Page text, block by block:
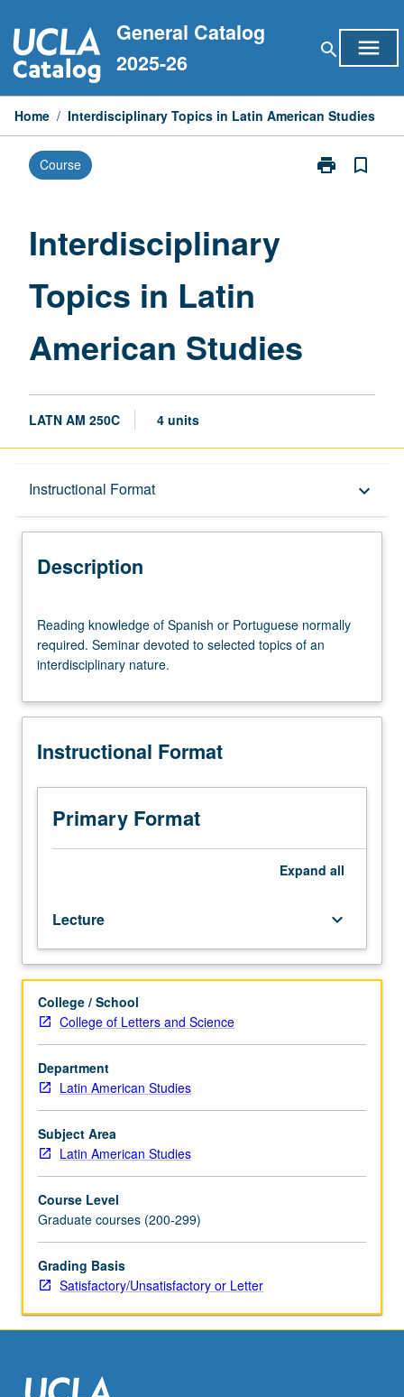
to
content
General Catalog
2025-26
search menu
Home / Interdisciplinary Topics in Latin American Studies
Course print
Print
bookmark_border
Interdisciplinary
Topics in Latin
American Studies
LATN AM 250C 4 units
Instructional Format keyboard_arrow_down
Description
Description
knowledge
of
Spanish
Portuguese
required.
devoted
selected
topics
nature.
Reading knowledge of Spanish or Portuguese normally
required. Seminar devoted to selected topics of an
interdisciplinary nature.
Instructional Format
Primary Format
Expand all
Lecture keyboard_arrow_down
College / School
College of Letters and Science
Department
Latin American Studies
Subject Area
Latin American Studies
Course Level
Graduate courses (200-299)
Grading Basis
Satisfactory/Unsatisfactory or Letter